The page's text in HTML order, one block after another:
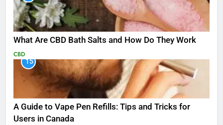
What Are CBD Bath Salts and How Do They Work
CBD
15
A Guide to Vape Pen Refills: Tips and Tricks for
Users in Canada